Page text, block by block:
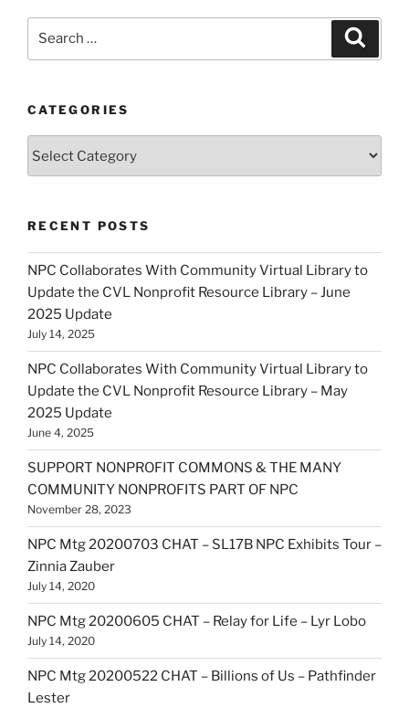
CATEGORIES
RECENT POSTS
NPC Collaborates With Community Virtual Library to
Update the CVL Nonprofit Resource Library – June
2025 Update
July 14, 2025
NPC Collaborates With Community Virtual Library to
Update the CVL Nonprofit Resource Library – May
2025 Update
June 4, 2025
SUPPORT NONPROFIT COMMONS & THE MANY
COMMUNITY NONPROFITS PART OF NPC
November 28, 2023
NPC Mtg 20200703 CHAT – SL17B NPC Exhibits Tour –
Zinnia Zauber
July 14, 2020
NPC Mtg 20200605 CHAT – Relay for Life – Lyr Lobo
July 14, 2020
NPC Mtg 20200522 CHAT – Billions of Us – Pathfinder
Lester